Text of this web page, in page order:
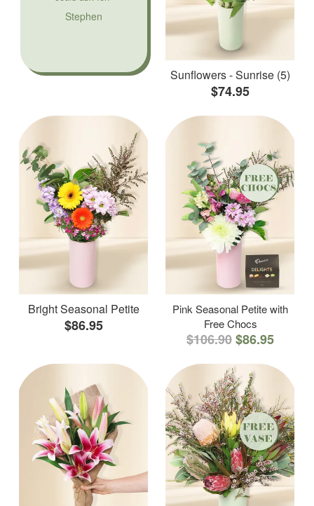
Stephen
Sunflowers - Sunrise (5)
$74.95
Bright Seasonal Petite
$86.95
Pink Seasonal Petite with
Free Chocs
$106.90$86.95